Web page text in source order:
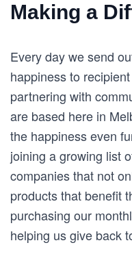
Making a
Every day we send
happiness to
partnering with
are based here in
the happiness even
joining a growing list
companies that not
products that benefit
purchasing our
helping us give back